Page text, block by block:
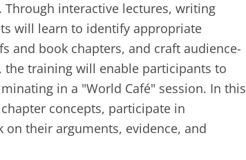
Through interactive lectures, writing
will learn to identify appropriate
and book chapters, and craft audience-
the training will enable participants to
in a "World Café" session. In this
concepts, participate in
their arguments, evidence, and